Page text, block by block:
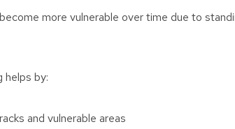
more vulnerable over time due to
helps by:
and vulnerable areas